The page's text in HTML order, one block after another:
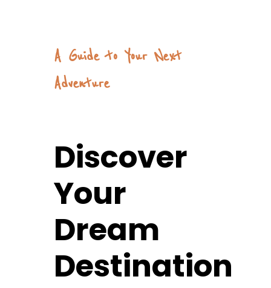
A Guide to Your Next
Adventure
Discover
Your
Dream
Destination